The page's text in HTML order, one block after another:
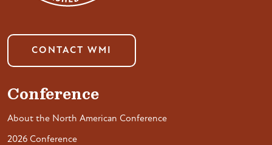
CONTACT WMI
Conference
About the North American Conference
2026 Conference